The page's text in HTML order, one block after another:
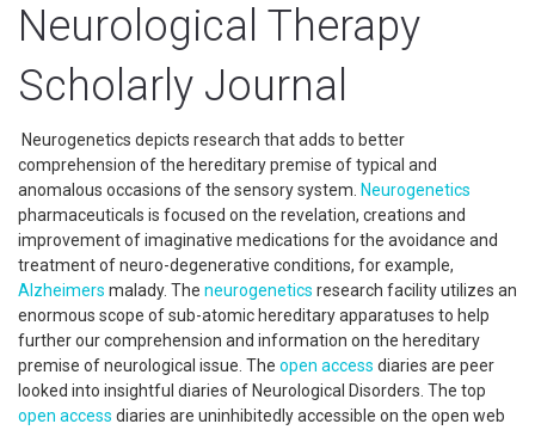
Neurological Therapy
Scholarly Journal
Neurogenetics depicts research that adds to better
comprehension of the hereditary premise of typical and
anomalous occasions of the sensory system. Neurogenetics
pharmaceuticals is focused on the revelation, creations and
improvement of imaginative medications for the avoidance and
treatment of neuro-degenerative conditions, for example,
Alzheimers malady. The neurogenetics research facility utilizes an
enormous scope of sub-atomic hereditary apparatuses to help
further our comprehension and information on the hereditary
premise of neurological issue. The open access diaries are peer
looked into insightful diaries of Neurological Disorders. The top
open access diaries are uninhibitedly accessible on the open web